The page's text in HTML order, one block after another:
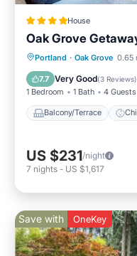
House
Oak Grove
Portland · Oak Grove 0.65
7.7 Very Good(3 Reviews)
1 Bedroom 1 Bath 4 Guests
Balcony/Terrace
Balcony/Terrace
Restaurant
US $231/night
7 nights - US $1,617
Save with OneKey